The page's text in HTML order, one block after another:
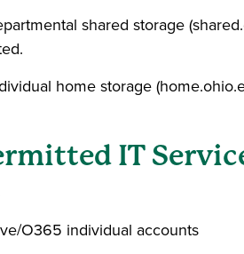
shared storage
home storage
IT
O365 individual accounts